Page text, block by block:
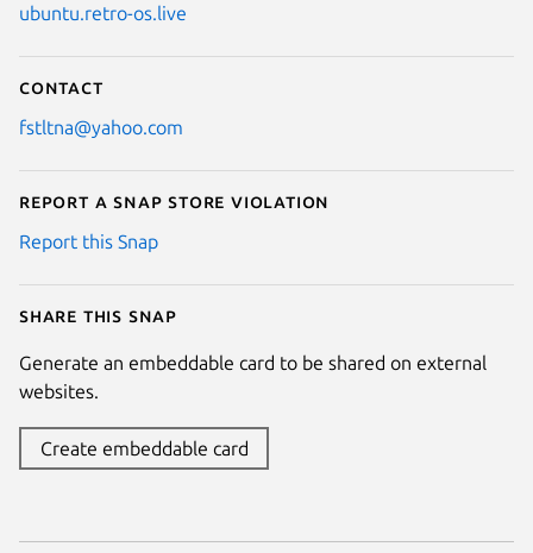
ubuntu.retro-os.live
Contact
fstltna@yahoo.com
Report a Snap Store violation
Report this Snap
Share this snap
Generate an embeddable card to be shared on external
websites.
Create embeddable card